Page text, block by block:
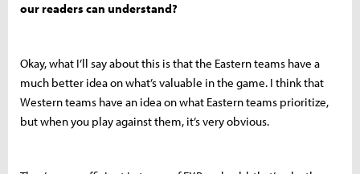
our readers can understand?
Okay, what I’ll say about this is that the Eastern teams have a
much better idea on what’s valuable in the game. I think that
Western teams have an idea on what Eastern teams prioritize,
but when you play against them, it’s very obvious.